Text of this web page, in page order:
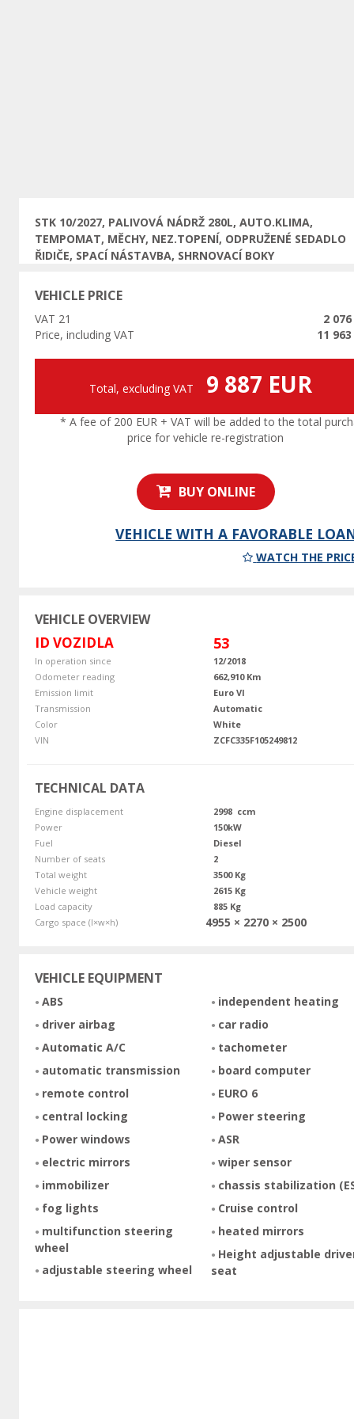
STK 10/2027, PALIVOVÁ NÁDRŽ 280L, AUTO.KLIMA,
TEMPOMAT, MĚCHY, NEZ.TOPENÍ, ODPRUŽENÉ SEDADLO
ŘIDIČE, SPACÍ NÁSTAVBA, SHRNOVACÍ BOKY
VEHICLE PRICE
VAT 21
2 076
Price, including VAT
11 963
Total, excluding VAT 9 887 EUR
* A fee of 200 EUR + VAT will be added to the total
price for vehicle re-registration
BUY ONLINE
VEHICLE WITH A FAVORABLE
WATCH THE
VEHICLE OVERVIEW
ID VOZIDLA 53
In operation since
12/2018
Odometer reading
662,910 Km
Emission limit
Euro VI
Transmission
Automatic
Color
White
VIN
ZCFC335F105249812
TECHNICAL DATA
Engine displacement
2998 ccm
Power
150kW
Fuel
Diesel
Number of seats
2
Total weight
3500 Kg
Vehicle weight
2615 Kg
Load capacity
885 Kg
Cargo space (l×w×h)
4955 × 2270 × 2500
VEHICLE EQUIPMENT
ABS
driver airbag
Automatic A/C
automatic transmission
remote control
central locking
Power windows
electric mirrors
immobilizer
fog lights
multifunction steering
wheel
adjustable steering wheel
independent heating
car radio
tachometer
board computer
EURO 6
Power steering
ASR
wiper sensor
chassis stabilization
Cruise control
heated mirrors
Height adjustable
seat